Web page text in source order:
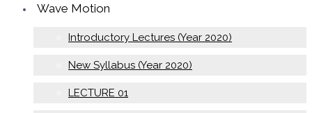
Wave Motion
Introductory Lectures (Year 2020)
New Syllabus (Year 2020)
LECTURE 01